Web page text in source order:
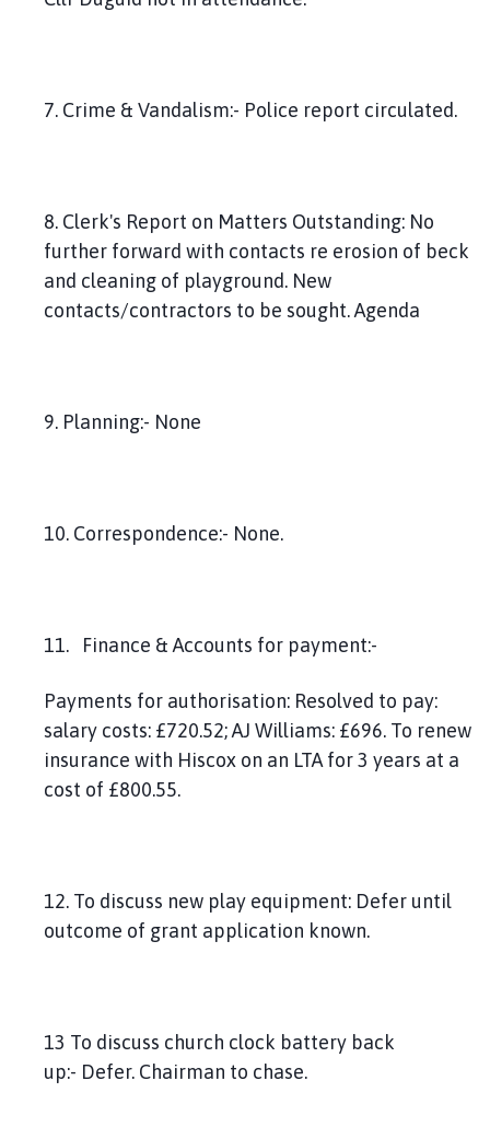
7. Crime & Vandalism:- Police report circulated.
8. Clerk's Report on Matters Outstanding: No
further forward with contacts re erosion of beck
and cleaning of playground. New
contacts/contractors to be sought. Agenda
9. Planning:- None
10. Correspondence:- None.
11. Finance & Accounts for payment:-
Payments for authorisation: Resolved to pay:
salary costs: £720.52; AJ Williams: £696. To renew
insurance with Hiscox on an LTA for 3 years at a
cost of £800.55.
12. To discuss new play equipment: Defer until
outcome of grant application known.
13 To discuss church clock battery back
up:- Defer. Chairman to chase.